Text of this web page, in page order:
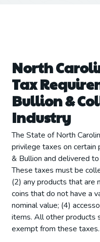
North
Tax
Bullion &
Industry
The State of North
privilege taxes on certain
& Bullion and delivered
These taxes must be
(2) any products that are
coins that do not have a
nominal value; (4)
items. All other products
exempt from these taxes.